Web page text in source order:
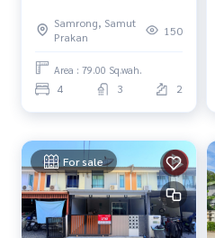
s
www.tb.co.th
The Best Property Agent
e best service for you
and renting real estate.
Samrong, Samut
Prakan
150
Area : 79.00 Sq.wah.
4 3 2
For sale